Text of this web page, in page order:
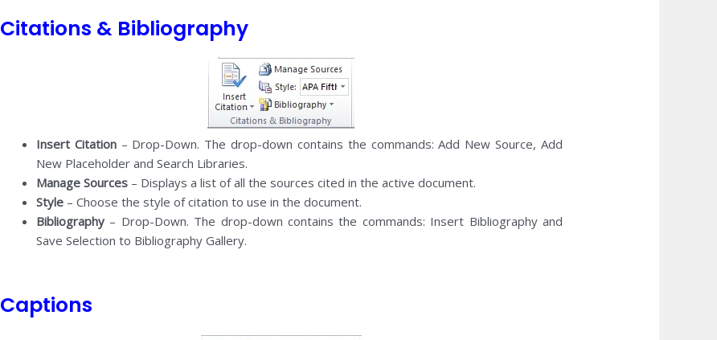
Citations & Bibliography
Insert Citation– Drop-Down. The drop-down contains the commands: Add New Source, Add
New Placeholder and Search Libraries.
Manage Sources– Displays a list of all the sources cited in the active document.
Style– Choose the style of citation to use in the document.
Bibliography– Drop-Down. The drop-down contains the commands: Insert Bibliography and
Save Selection to Bibliography Gallery.
Captions